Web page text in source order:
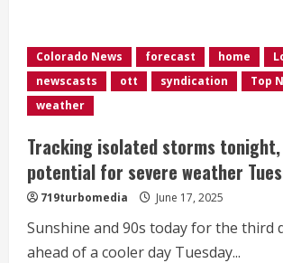
of
storage
unit
security
Colorado News forecast home
newscasts
ott syndication
Top
weather
Tracking isolated storms
potential for severe weather
719turbomedia June 17, 2025
Sunshine and 90s today for the third
ahead of a cooler day Tuesday...